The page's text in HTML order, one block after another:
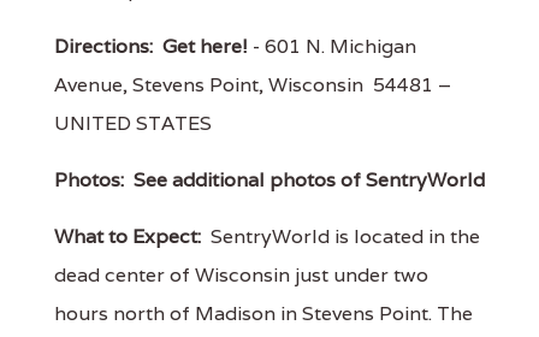
Directions: Get here! - 601 N. Michigan
Avenue, Stevens Point, Wisconsin 54481 –
UNITED STATES
Photos: See additional photos of SentryWorld
What to Expect: SentryWorld is located in the
dead center of Wisconsin just under two
hours north of Madison in Stevens Point. The